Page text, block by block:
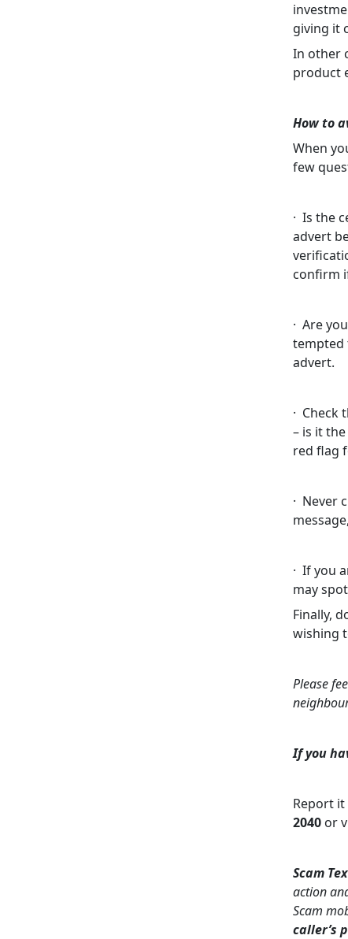
giving it
In other
product
How to
When
few
· Is the
advert
confirm
· Are
tempted
advert.
· Check
– is it
red flag
· Never
· If you
may
Finally,
wishing
Please
If you
Report it
2040 or
Scam
action
Scam
caller’s